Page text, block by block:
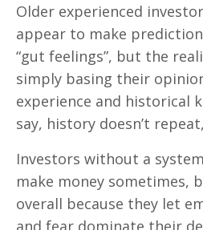
Older experienced
appear to make
“gut feelings”, but the
simply basing their
experience and historical
say, history doesn’t
Investors without a
make money sometimes,
overall because they let
and fear dominate their